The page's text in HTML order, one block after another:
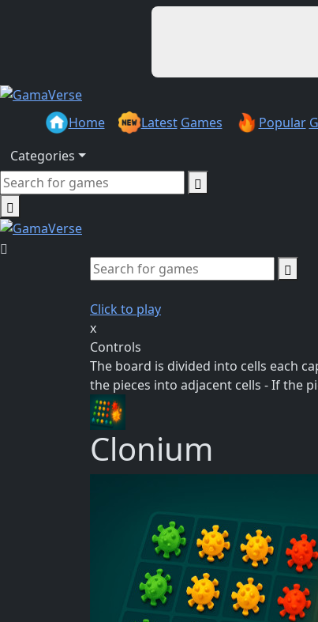
Home Latest Games Popular
Categories
Click to play
x
Controls
The board is divided into cells each
the pieces into adjacent cells - If the
Clonium